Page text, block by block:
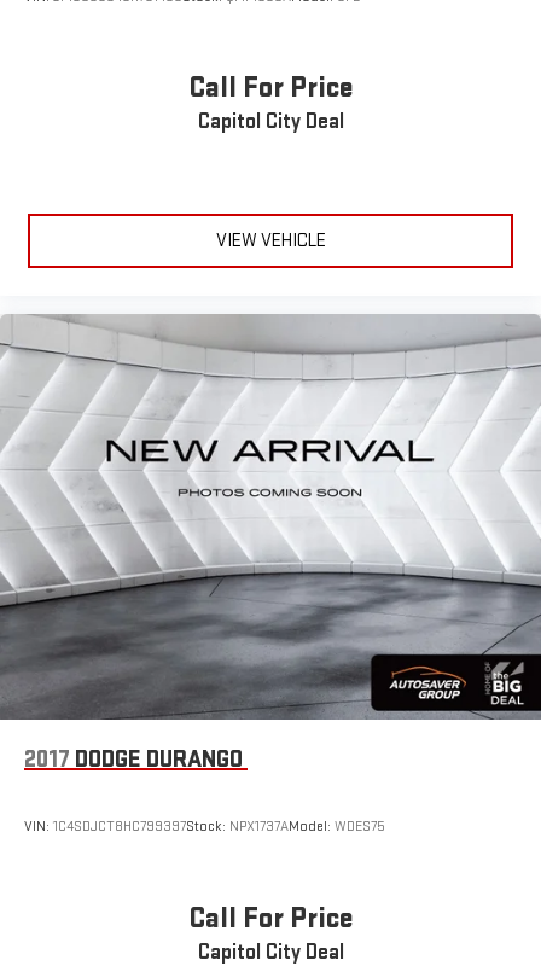
Climate Control
A/C
Cloth Seats
Driver Vanity Mirror
Passenger Vanity Mirror
Driver Illuminated Vanity Mirror
Passenger Illuminated Visor Mirror
Smart Device Integration
Remote Engine Start
Keyless Start
Power Windows
Power Door Locks
Cruise Control Steering Assist
Stability Control
Call For Price
Capitol City Deal
VIEW VEHICLE
2017 DODGE DURANGO
VIN: 1C4SDJCT8HC799397Stock: NPX1737AModel: WDES75
Call For Price
Capitol City Deal